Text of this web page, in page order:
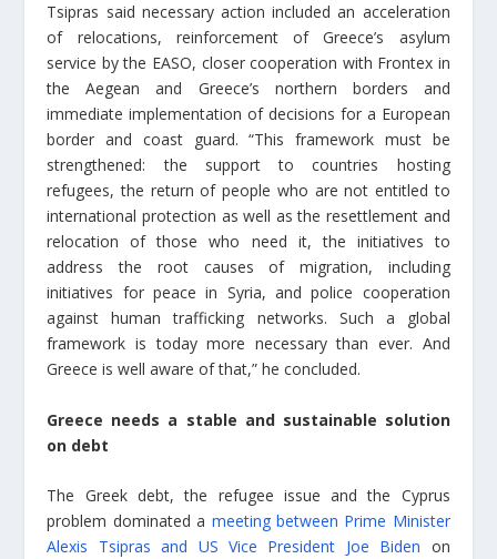
Tsipras said necessary action included an acceleration
of relocations, reinforcement of Greece’s asylum
service by the EASO, closer cooperation with Frontex in
the Aegean and Greece’s northern borders and
immediate implementation of decisions for a European
border and coast guard. “This framework must be
strengthened: the support to countries hosting
refugees, the return of people who are not entitled to
international protection as well as the resettlement and
relocation of those who need it, the initiatives to
address the root causes of migration, including
initiatives for peace in Syria, and police cooperation
against human trafficking networks. Such a global
framework is today more necessary than ever. And
Greece is well aware of that,” he concluded.
Greece needs a stable and sustainable solution
on debt
The Greek debt, the refugee issue and the Cyprus
problem dominated a meeting between Prime Minister
Alexis Tsipras and US Vice President Joe Biden on